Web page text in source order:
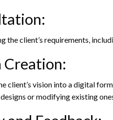
the client’s requirements,
Creation:
client’s vision into a digital
or modifying existing